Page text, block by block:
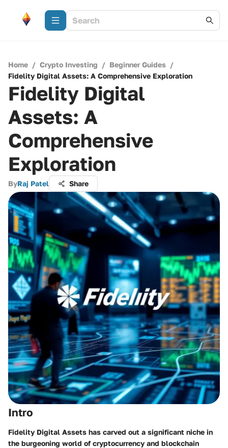
Home / Crypto Investing / Beginner Guides /
Fidelity Digital Assets: A Comprehensive Exploration
Fidelity Digital
Assets: A
Comprehensive
Exploration
ByRaj Patel Share
Intro
Fidelity Digital Assets has carved out a significant niche in
the burgeoning world of cryptocurrency and blockchain